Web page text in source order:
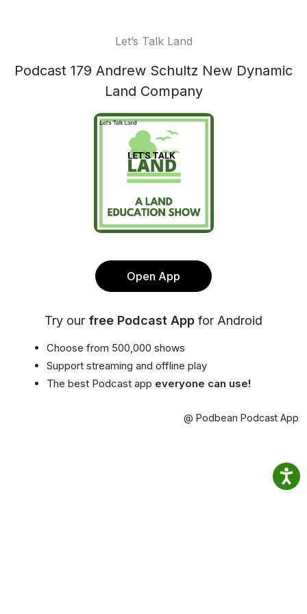
Let’s Talk Land
Podcast 179 Andrew Schultz New Dynamic
Land Company
Open App
Try our free Podcast App for Android
Choose from 500,000 shows
Support streaming and offline play
The best Podcast app everyone can use!
@ Podbean Podcast App